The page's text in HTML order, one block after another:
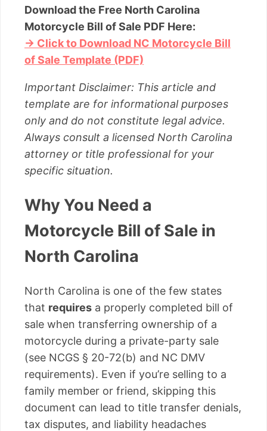
Download the Free North Carolina
Motorcycle Bill of Sale PDF Here:
→ Click to Download NC Motorcycle Bill
of Sale Template (PDF)
Important Disclaimer: This article and
template are for informational purposes
only and do not constitute legal advice.
Always consult a licensed North Carolina
attorney or title professional for your
specific situation.
Why You Need a
Motorcycle Bill of Sale in
North Carolina
North Carolina is one of the few states
that requires a properly completed bill of
sale when transferring ownership of a
motorcycle during a private-party sale
(see NCGS § 20-72(b) and NC DMV
requirements). Even if you’re selling to a
family member or friend, skipping this
document can lead to title transfer denials,
tax disputes, and liability headaches